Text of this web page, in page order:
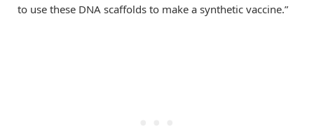
to use these DNA scaffolds to make a synthetic vaccine.”